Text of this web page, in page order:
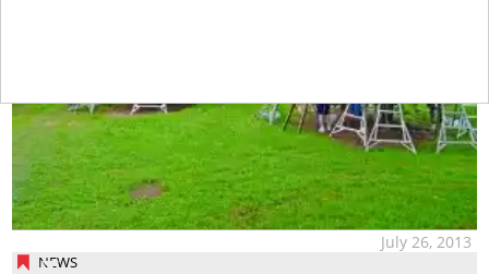
NEWS
July 26, 2013